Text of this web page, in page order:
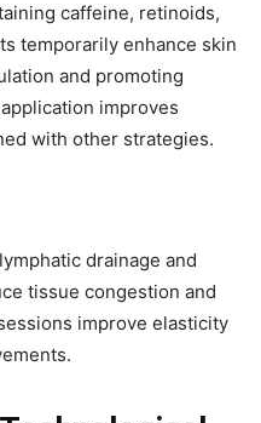
caffeine, retinoids,
temporarily enhance skin
and promoting
improves
with other strategies.
drainage and
tissue congestion and
improve elasticity